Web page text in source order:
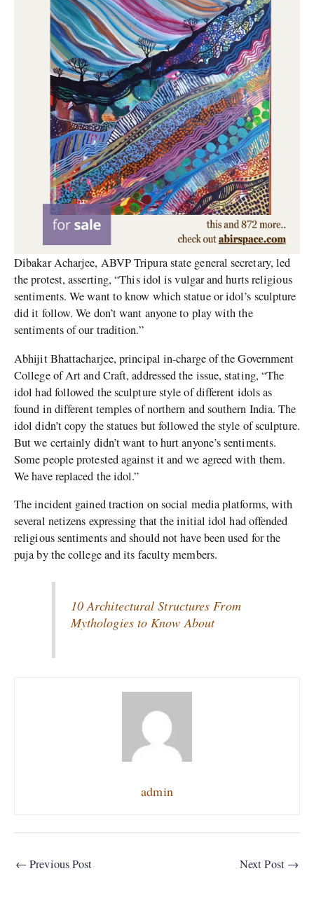
Dibakar Acharjee, ABVP Tripura state general secretary, led
the protest, asserting, “This idol is vulgar and hurts religious
sentiments. We want to know which statue or idol’s sculpture
did it follow. We don’t want anyone to play with the
sentiments of our tradition.”
Abhijit Bhattacharjee, principal in-charge of the Government
College of Art and Craft, addressed the issue, stating, “The
idol had followed the sculpture style of different idols as
found in different temples of northern and southern India. The
idol didn’t copy the statues but followed the style of sculpture.
But we certainly didn’t want to hurt anyone’s sentiments.
Some people protested against it and we agreed with them.
We have replaced the idol.”
The incident gained traction on social media platforms, with
several netizens expressing that the initial idol had offended
religious sentiments and should not have been used for the
puja by the college and its faculty members.
10 Architectural Structures From
Mythologies to Know About
admin
← Previous Post Next Post →